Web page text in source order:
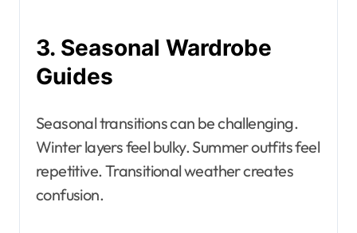
3. Seasonal Wardrobe
Guides
Seasonal transitions can be challenging.
Winter layers feel bulky. Summer outfits feel
repetitive. Transitional weather creates
confusion.